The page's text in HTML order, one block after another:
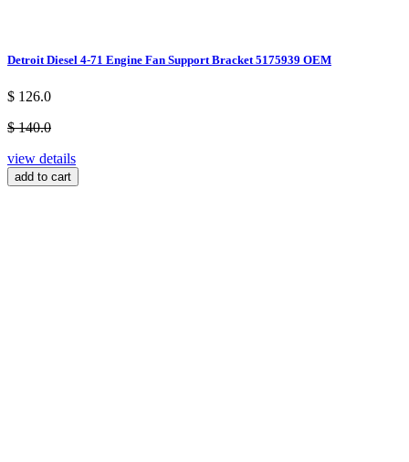
Detroit Diesel 4-71 Engine Fan Support Bracket 5175939 OEM
$ 126.0
$ 140.0
view details
add to cart